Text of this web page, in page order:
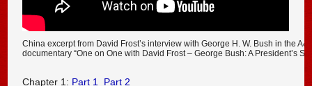
China excerpt from David Frost’s interview with George H. W. Bush in the
documentary “One on One with David Frost – George Bush: A President’s
Chapter 1: Part 1
Part 2